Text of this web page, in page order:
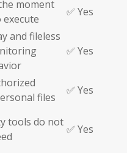
moment
✅ Yes
and fileless
✅ Yes
files
✅ Yes
tools do not
✅ Yes